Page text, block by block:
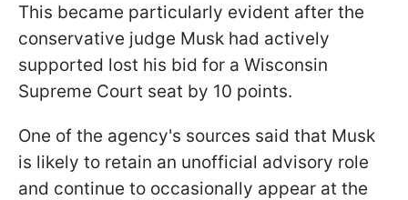
This became particularly evident after the
conservative judge Musk had actively
supported lost his bid for a Wisconsin
Supreme Court seat by 10 points.
One of the agency's sources said that Musk
is likely to retain an unofficial advisory role
and continue to occasionally appear at the